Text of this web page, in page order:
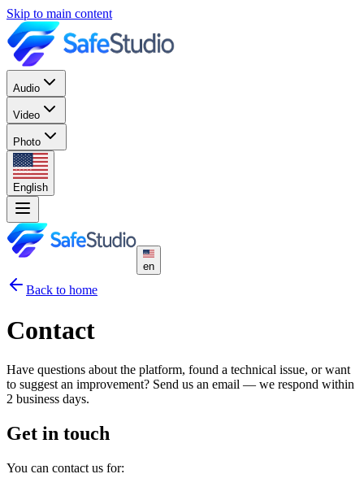
Skip to main content
Audio
Video
Photo
English
en
Back to home
Contact
Have questions about the platform, found a technical issue, or want
to suggest an improvement? Send us an email — we respond within
2 business days.
Get in touch
You can contact us for: